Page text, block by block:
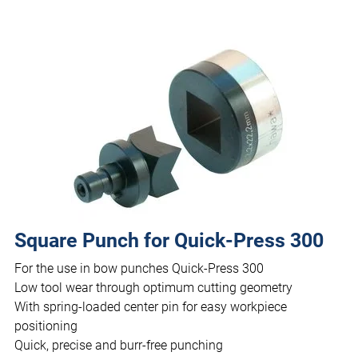
Square Punch for Quick-Press 300
For the use in bow punches Quick-Press 300
Low tool wear through optimum cutting geometry
With spring-loaded center pin for easy workpiece
positioning
Quick, precise and burr-free punching